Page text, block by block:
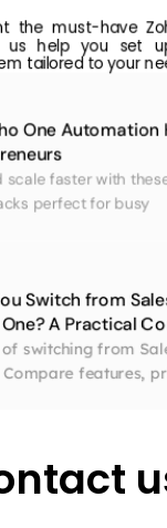
the must-have
us help you set
tailored to your
One Automation
scale faster with
perfect for busy
Switch from
A Practical
switching from
Compare features,